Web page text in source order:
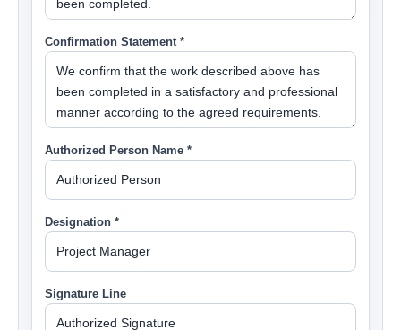
Confirmation Statement *
Authorized Person Name *
Designation *
Signature Line